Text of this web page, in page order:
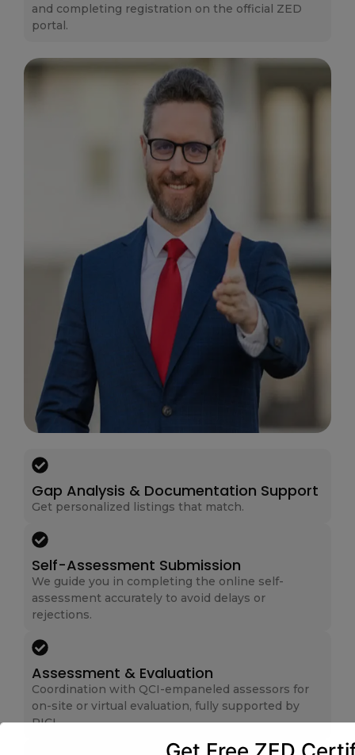
and completing registration on the official ZED
portal.
Gap Analysis & Documentation Support
Get personalized listings that match.
Self-Assessment Submission
We guide you in completing the online self-
assessment accurately to avoid delays or
rejections.
Assessment & Evaluation
Coordination with QCI-empaneled assessors for
on-site or virtual evaluation, fully supported by
RICL.